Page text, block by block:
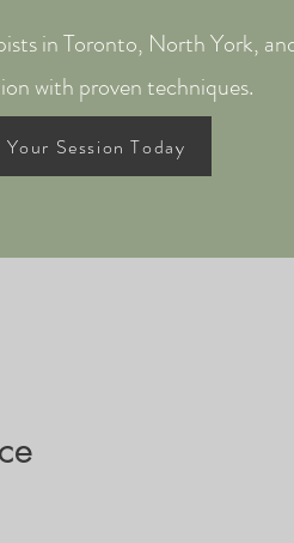
in Toronto, North York,
with proven techniques.
Your Session Today